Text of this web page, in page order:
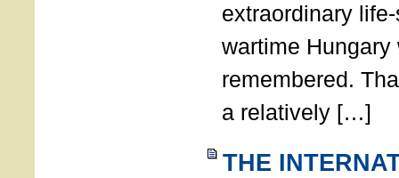
extraordinary
wartime
remembered.
a relatively […]
THE